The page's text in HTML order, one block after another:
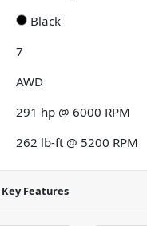
Black
7
AWD
291 hp @ 6000 RPM
262 lb-ft @ 5200 RPM
Key Features